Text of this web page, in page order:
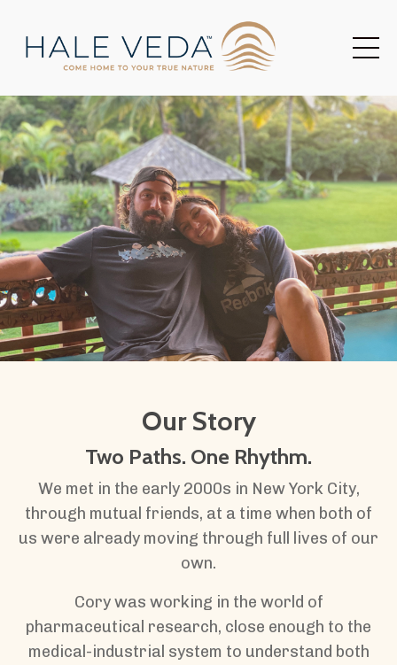
Our Story
Two Paths. One Rhythm.
We met in the early 2000s in New York City,
through mutual friends, at a time when both of
us were already moving through full lives of our
own.
Cory was working in the world of
pharmaceutical research, close enough to the
medical-industrial system to understand both